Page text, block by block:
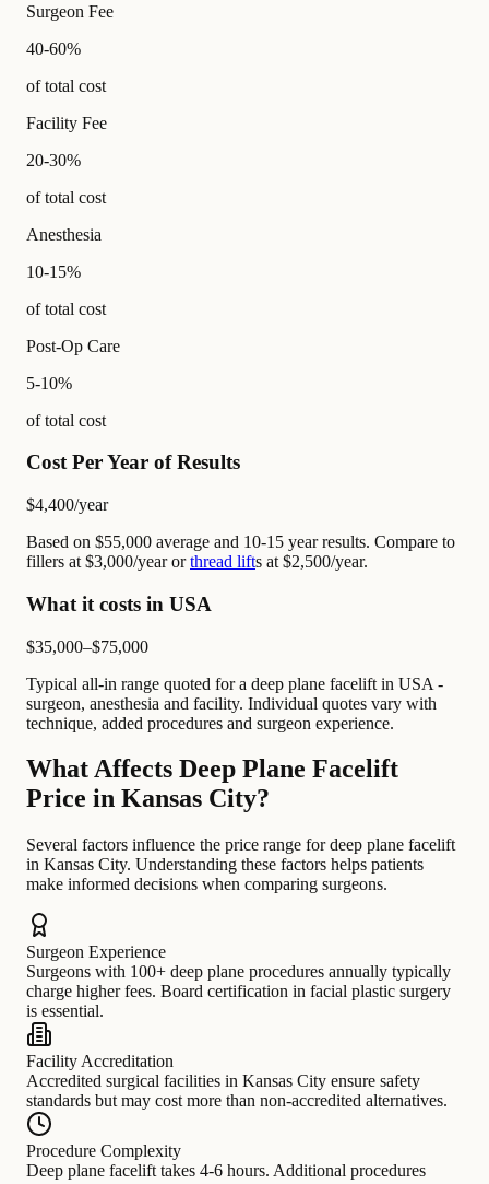
Surgeon Fee
40-60%
of total cost
Facility Fee
20-30%
of total cost
Anesthesia
10-15%
of total cost
Post-Op Care
5-10%
of total cost
Cost Per Year of Results
$4,400/year
Based on $55,000 average and 10-15 year results. Compare to
fillers at $3,000/year orthread lifts at $2,500/year.
What it costs in USA
$35,000–$75,000
Typical all-in range quoted for a deep plane facelift in USA -
surgeon, anesthesia and facility. Individual quotes vary with
technique, added procedures and surgeon experience.
What Affects Deep Plane Facelift
Price in Kansas City?
Several factors influence the price range for deep plane facelift
in Kansas City. Understanding these factors helps patients
make informed decisions when comparing surgeons.
Surgeon Experience
Surgeons with 100+ deep plane procedures annually typically
charge higher fees. Board certification in facial plastic surgery
is essential.
Facility Accreditation
Accredited surgical facilities in Kansas City ensure safety
standards but may cost more than non-accredited alternatives.
Procedure Complexity
Deep plane facelift takes 4-6 hours. Additional procedures